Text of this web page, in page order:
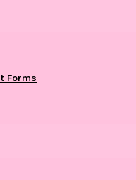
Forms